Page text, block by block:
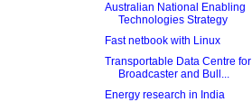
Australian National Enabling
Technologies Strategy
Fast netbook with Linux
Transportable Data Centre for
Broadcaster and Bull...
Energy research in India